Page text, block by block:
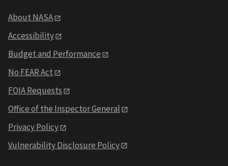
About NASA
Accessibility
Budget and Performance
No FEAR Act
FOIA Requests
Office of the Inspector General
Privacy Policy
Vulnerability Disclosure Policy